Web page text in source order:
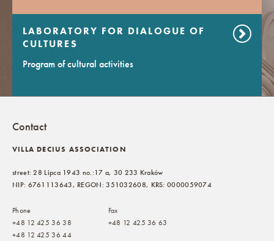
LABORATORY FOR DIALOGUE OF
CULTURES
Program of cultural activities
Contact
VILLA DECIUS ASSOCIATION
street: 28 Lipca 1943 no.:17 a, 30 233 Kraków
NIP: 6761113643, REGON: 351032608, KRS: 0000059074
Phone
+48 12 425 36 38
+48 12 425 36 44
Fax
+48 12 425 36 63